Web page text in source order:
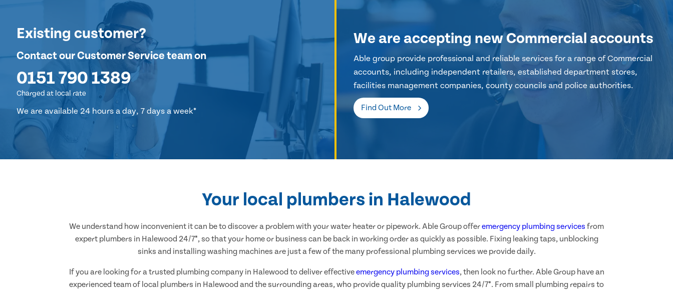
Existing customer?
Contact our Customer Service team on
0151 790 1389
Charged at local rate
We are available 24 hours a day, 7 days a week*
We are accepting new Commercial accounts
Able group provide professional and reliable services for a range of Commercial
accounts, including independent retailers, established department stores,
facilities management companies, county councils and police authorities.
Find Out More
Your local plumbers in Halewood
We understand how inconvenient it can be to discover a problem with your water heater or pipework. Able Group offeremergency plumbing services from
expert plumbers in Halewood 24/7*, so that your home or business can be back in working order as quickly as possible. Fixing leaking taps, unblocking
sinks and installing washing machines are just a few of the many professional plumbing services we provide daily.
If you are looking for a trusted plumbing company in Halewood to deliver effectiveemergency plumbing services, then look no further. Able Group have an
experienced team of local plumbers in Halewood and the surrounding areas, who provide quality plumbing services 24/7*. From small plumbing repairs to